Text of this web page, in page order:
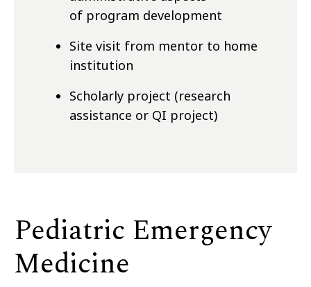
of program development
Site visit from mentor to home
institution
Scholarly project (research
assistance or QI project)
Pediatric Emergency
Medicine